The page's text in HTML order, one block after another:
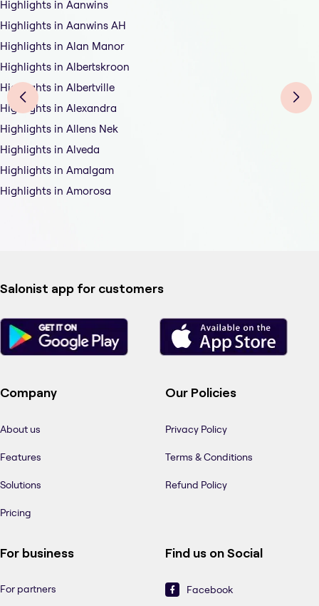
Highlights in Aanwins
Highlights in Aanwins AH
Highlights in Alan Manor
Highlights in Albertskroon
Highlights in Albertville
Highlights in Alexandra
Highlights in Allens Nek
Highlights in Alveda
Highlights in Amalgam
Highlights in Amorosa
Salonist app for customers
Company
About us
Features
Solutions
Pricing
Our Policies
Privacy Policy
Terms & Conditions
Refund Policy
For business
For partners
Find us on Social
Facebook